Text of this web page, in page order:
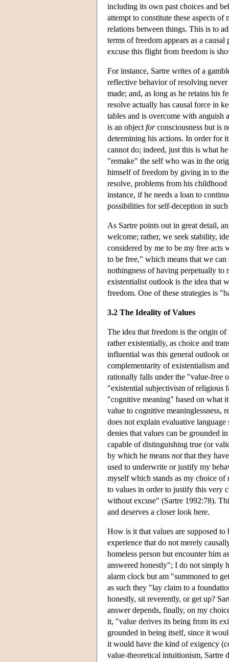
including its own past choices and
attempt to constitute these aspects
relations between things. This is to
terms of freedom appears as a
excuse this flight from freedom is
For instance, Sartre writes of a
reflective behavior of resolving
made; and, as long as he retains his
resolve actually has causal force in
tables and is overcome with
is an object forconsciousness but is
determining his actions. In order for
cannot do; indeed, just this is what
"remake" the self who was in the
himself of freedom by giving in to
resolve, problems from his
instance, if he needs a loan to
possibilities for self-deception in such
As Sartre points out in great detail,
welcome; rather, we seek stability,
considered by me to be my free acts
to be free," which means that we
nothingness of having perpetually to
existentialist outlook is the idea that
freedom. One of these strategies is
3.2 The Ideality of Values
The idea that freedom is the origin
rather existentially, as choice and
influential was this general outlook
complementarity of existentialism
rationally falls under the "value-free
"existential subjectivism of religious
"cognitive meaning" based on what
value to cognitive meaninglessness,
does not explain evaluative
denies that values can be grounded
capable of distinguishing true (or
by which he means notthat they
used to underwrite or justify my
myself which stands as my choice
to values in order to justify this very
without excuse" (Sartre 1992:78).
and deserves a closer look here.
How is it that values are supposed
experience that do not merely
homeless person but encounter him
answered honestly"; I do not simply
alarm clock but am "summoned to
as such they "lay claim to a
honestly, sit reverently, or get up?
answer depends, finally, on my
it, "value derives its being from its
grounded in being itself, since it
it would have the kind of exigency
value-theoretical intuitionism, Sartre